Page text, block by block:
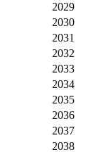
2029
2030
2031
2032
2033
2034
2035
2036
2037
2038